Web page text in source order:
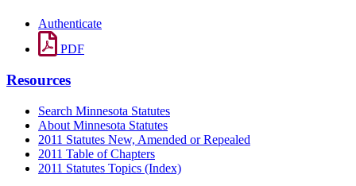
Authenticate
PDF
Resources
Search Minnesota Statutes
About Minnesota Statutes
2011 Statutes New, Amended or Repealed
2011 Table of Chapters
2011 Statutes Topics (Index)